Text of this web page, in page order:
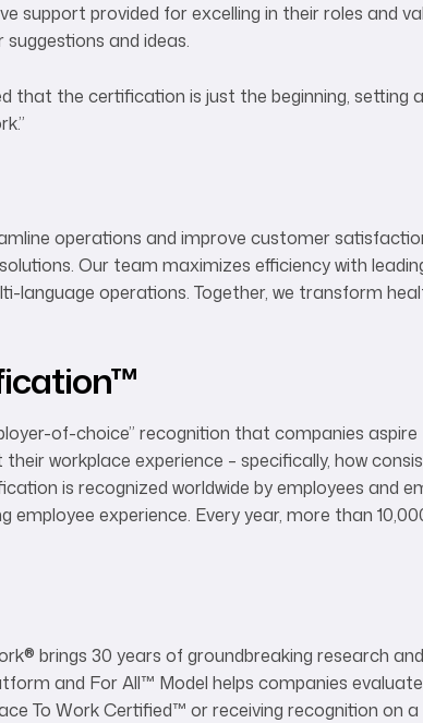
support provided for excelling in their roles and
and ideas.
that the certification is just the beginning, setting
operations and improve customer
Our team maximizes efficiency with
language operations. Together, we transform
of-choice” recognition that companies
workplace experience – specifically, how
is recognized worldwide by employees and
experience. Every year, more than
brings 30 years of groundbreaking research
and For All™ Model helps companies
To Work Certified™ or receiving recognition on